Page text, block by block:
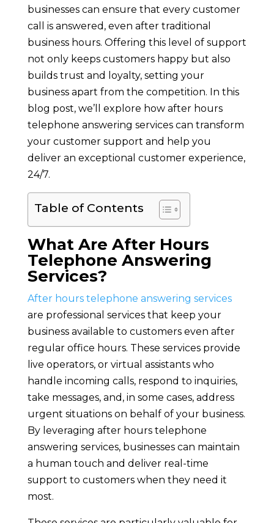
businesses can ensure that every customer
call is answered, even after traditional
business hours. Offering this level of support
not only keeps customers happy but also
builds trust and loyalty, setting your
business apart from the competition. In this
blog post, we’ll explore how after hours
telephone answering services can transform
your customer support and help you
deliver an exceptional customer experience,
24/7.
Table of Contents
What Are After Hours
Telephone Answering
Services?
After hours telephone answering services
are professional services that keep your
business available to customers even after
regular office hours. These services provide
live operators, or virtual assistants who
handle incoming calls, respond to inquiries,
take messages, and, in some cases, address
urgent situations on behalf of your business.
By leveraging after hours telephone
answering services, businesses can maintain
a human touch and deliver real-time
support to customers when they need it
most.